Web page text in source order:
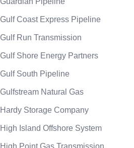
Gulf Coast Express Pipeline
Gulf Run Transmission
Gulf Shore Energy Partners
Gulf South Pipeline
Gulfstream Natural Gas
Hardy Storage Company
High Island Offshore System
High Point Gas Transmission